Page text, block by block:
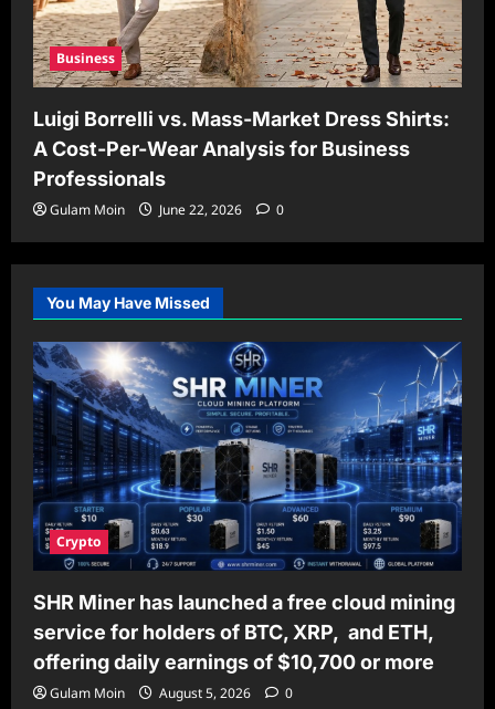
Business
Luigi Borrelli vs. Mass-Market Dress Shirts:
A Cost-Per-Wear Analysis for Business
Professionals
Gulam Moin June 22, 2026 0
You May Have Missed
Crypto
SHR Miner has launched a free cloud mining
service for holders of BTC, XRP, and ETH,
offering daily earnings of $10,700 or more
Gulam Moin August 5, 2026 0